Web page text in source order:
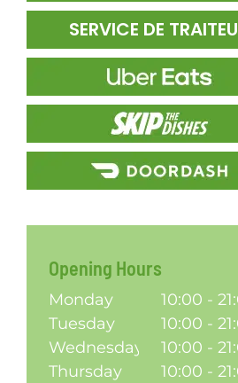
SERVICE DE
Opening Hours
Monday
10:00 -
Tuesday
10:00 -
Wednesday
10:00 -
Thursday
10:00 -